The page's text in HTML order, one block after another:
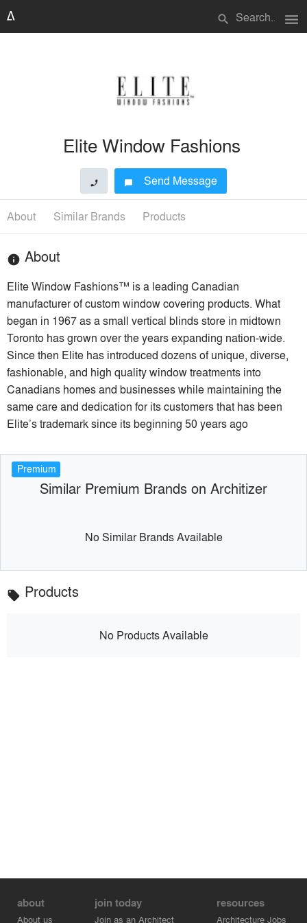
search menu
Elite Window Fashions
phone chat_bubble Send Message
About Similar Brands Products
info About
Elite Window Fashions™ is a leading Canadian
manufacturer of custom window covering products. What
began in 1967 as a small vertical blinds store in midtown
Toronto has grown over the years expanding nation-wide.
Since then Elite has introduced dozens of unique, diverse,
fashionable, and high quality window treatments into
Canadians homes and businesses while maintaining the
same care and dedication for its customers that has been
Elite’s trademark since its beginning 50 years ago
Premium
Similar Premium Brands on Architizer
No Similar Brands Available
local_offer Products
No Products Available
about
About us
join today
Join as an Architect
resources
Architecture Jobs